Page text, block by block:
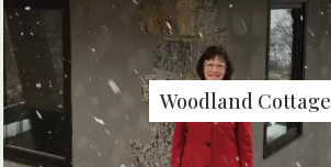
Woodland Cottage